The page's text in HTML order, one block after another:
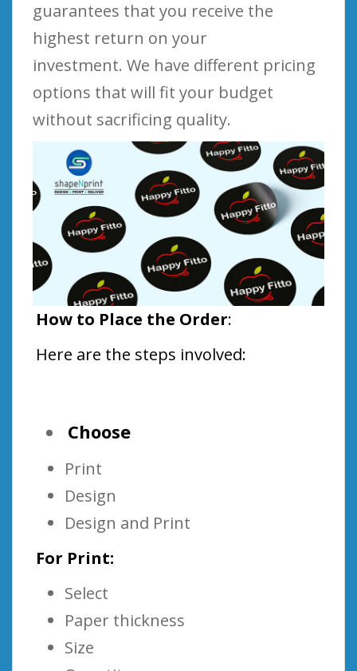
guarantees that you receive the
highest return on your
investment. We have different pricing
options that will fit your budget
without sacrificing quality.
How to Place the Order:
Here are the steps involved:
Choose
Print
Design
Design and Print
For Print:
Select
Paper thickness
Size